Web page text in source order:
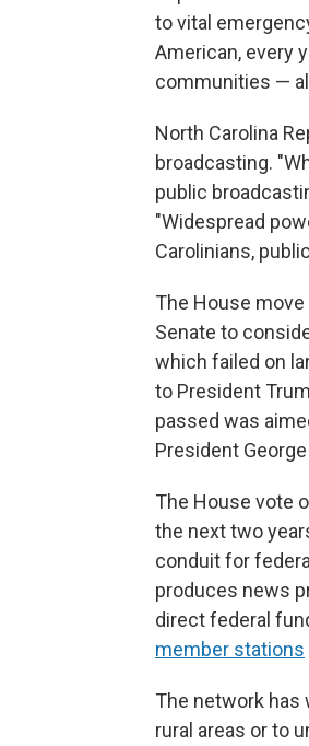
to vital
American, every
communities —
North Carolina
broadcasting.
public
"Widespread
Carolinians,
The House
Senate to
which failed on
to President
passed was
President George
The House vote
the next two
conduit for
produces news
direct federal
member stations
The network
rural areas or to